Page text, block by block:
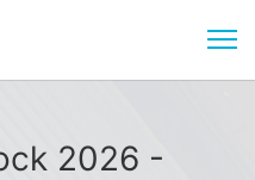
2026 -